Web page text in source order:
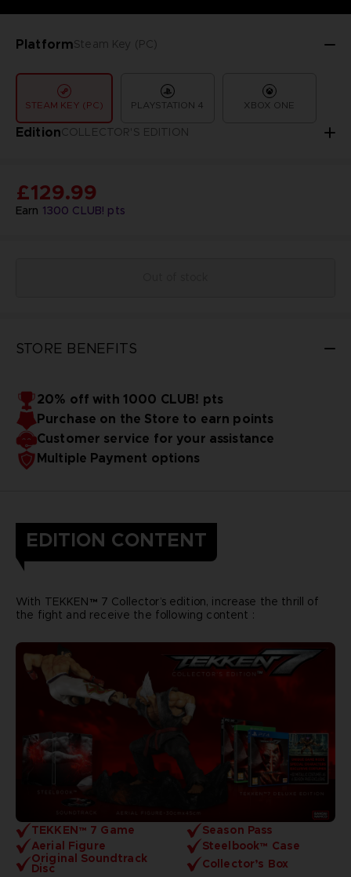
PlatformSteam Key (PC)
STEAM KEY (PC) PLAYSTATION 4 XBOX ONE
EditionCOLLECTOR'S EDITION
Earn 1300 CLUB! pts
£129.99
STORE BENEFITS
20% off with 1000 CLUB! pts
Purchase on the Store to earn points
Customer service for your assistance
Multiple Payment options
EDITION CONTENT
TEKKEN™ 7 Game
Season Pass
Aerial Figure
Steelbook™ Case
Original Soundtrack
Disc Collector’s Box
With TEKKEN™ 7 Collector’s edition, increase the thrill of
the fight and receive the following content :